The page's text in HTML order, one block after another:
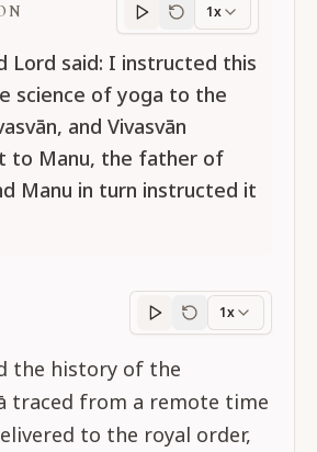
Translation
1x
Lord said: I instructed this
science of yoga to the
and Vivasvān
to Manu, the father of
Manu in turn instructed it
Purportprogress
1x
the history of the
traced from a remote time
to the royal order,